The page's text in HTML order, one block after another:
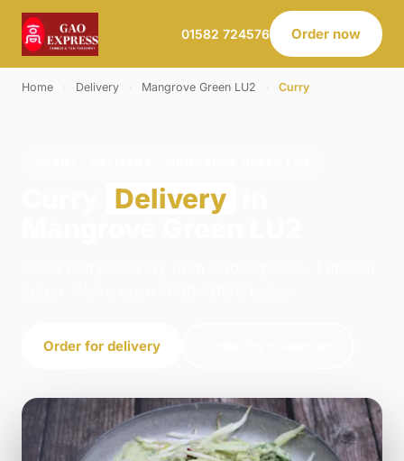
01582 724576 Order now
Home Delivery Mangrove Green LU2 Curry
Delivery
Order for delivery